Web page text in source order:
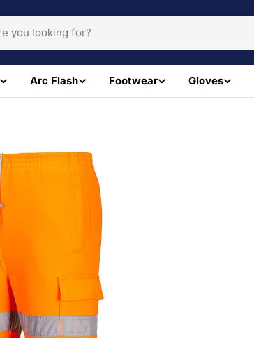
Arc Flash Footwear Gloves